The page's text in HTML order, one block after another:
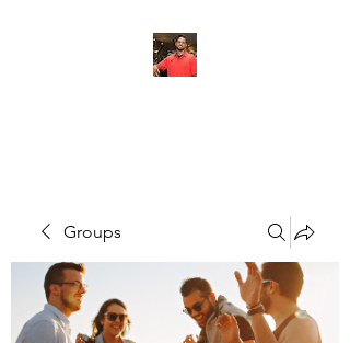
Groups